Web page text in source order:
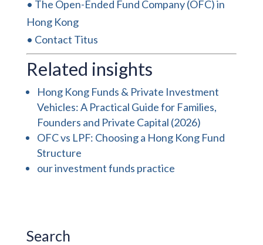
• The Open-Ended Fund Company (OFC) in
Hong Kong
• Contact Titus
Related insights
Hong Kong Funds & Private Investment
Vehicles: A Practical Guide for Families,
Founders and Private Capital (2026)
OFC vs LPF: Choosing a Hong Kong Fund
Structure
our investment funds practice
Search